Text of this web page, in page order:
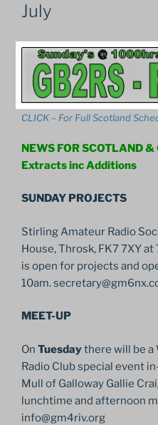
July
CLICK – For Full Scotland
NEWS FOR SCOTLAND &
Extracts inc Additions
SUNDAY PROJECTS
Stirling Amateur Radio
House, Throsk, FK7 7XY
is open for projects and
10am.
MEET-UP
On Tuesdaythere will be
Radio Club special event
Mull of Galloway Gallie
lunchtime and afternoon
info@gm4riv.org